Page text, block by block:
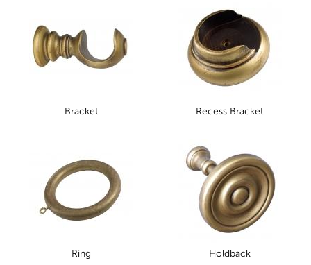
Bracket Recess Bracket
Ring Holdback